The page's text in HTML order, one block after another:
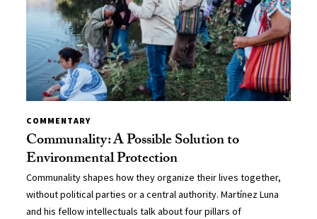
COMMENTARY
Communality: A Possible Solution to
Environmental Protection
Communality shapes how they organize their lives together,
without political parties or a central authority. Martínez Luna
and his fellow intellectuals talk about four pillars of